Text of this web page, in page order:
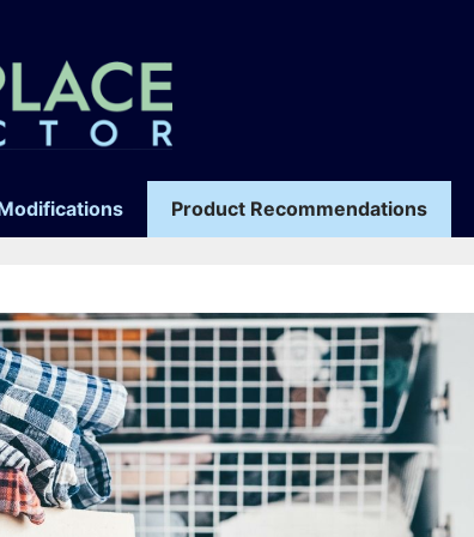
Product Recommendations